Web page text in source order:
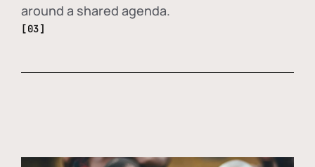
around a shared agenda.
[03]